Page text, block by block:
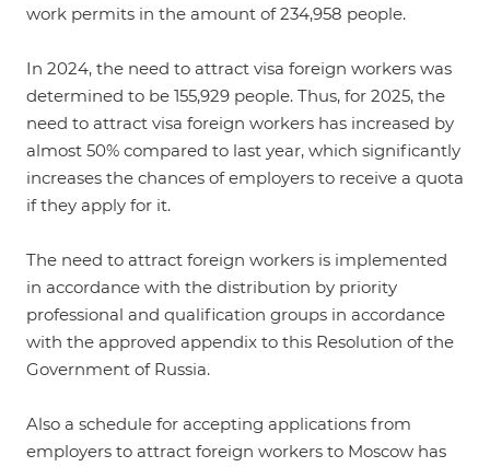
work permits in the amount of 234,958 people.
In 2024, the need to attract visa foreign workers was
determined to be 155,929 people. Thus, for 2025, the
need to attract visa foreign workers has increased by
almost 50% compared to last year, which significantly
increases the chances of employers to receive a quota
if they apply for it.
The need to attract foreign workers is implemented
in accordance with the distribution by priority
professional and qualification groups in accordance
with the approved appendix to this Resolution of the
Government of Russia.
Also a schedule for accepting applications from
employers to attract foreign workers to Moscow has